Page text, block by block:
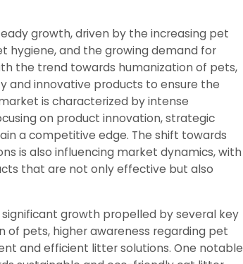
growth, driven by the increasing pet
hygiene, and the growing demand for
the trend towards humanization of pets,
and innovative products to ensure the
is characterized by intense
on product innovation, strategic
a competitive edge. The shift towards
is also influencing market dynamics, with
that are not only effective but also
growth propelled by several key
of pets, higher awareness regarding pet
and efficient litter solutions. One notable